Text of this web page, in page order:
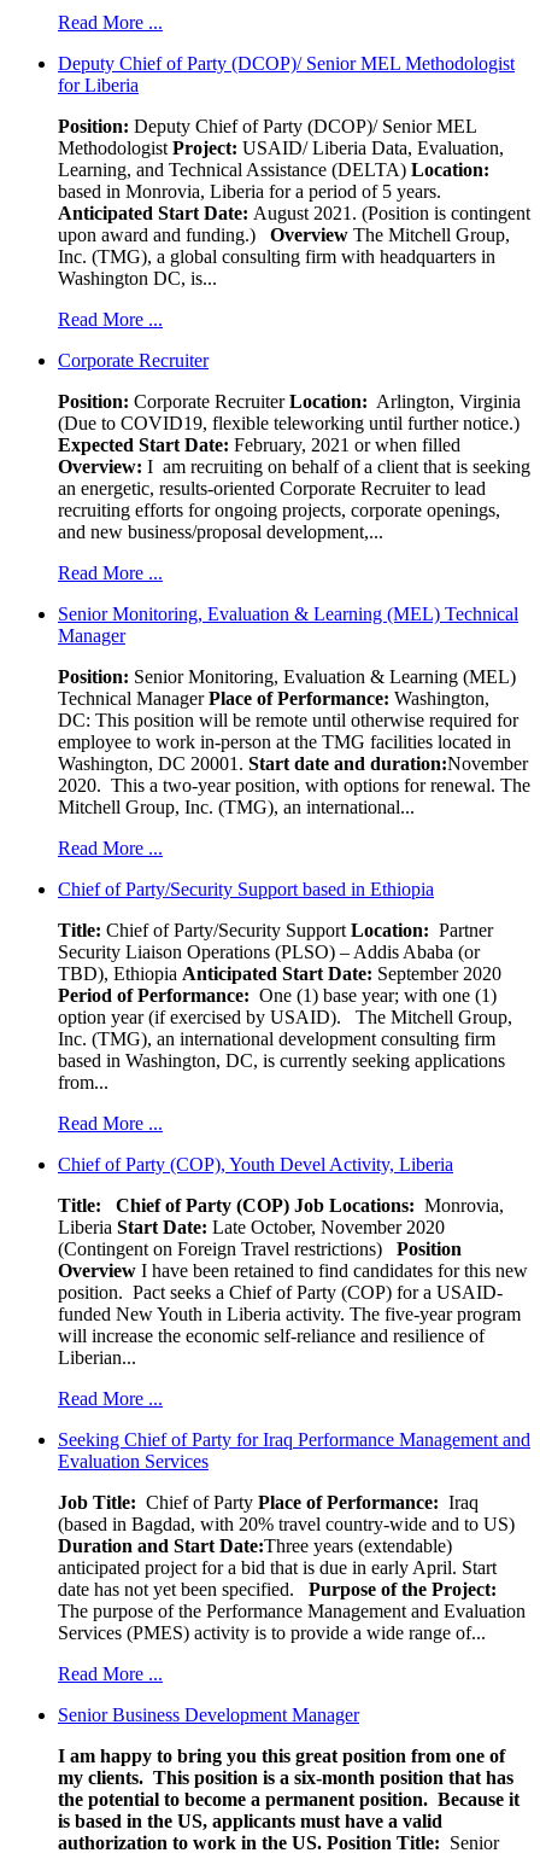
Read More ...
Deputy Chief of Party (DCOP)/ Senior MEL Methodologist
for Liberia
Position: Deputy Chief of Party (DCOP)/ Senior MEL
Methodologist Project: USAID/ Liberia Data, Evaluation,
Learning, and Technical Assistance (DELTA) Location:
based in Monrovia, Liberia for a period of 5 years.
Anticipated Start Date: August 2021. (Position is contingent
upon award and funding.)
Overview The Mitchell Group,
Inc. (TMG), a global consulting firm with headquarters in
Washington DC, is...
Read More ...
Corporate Recruiter
Position: Corporate RecruiterLocation: Arlington, Virginia
(Due to COVID19, flexible teleworking until further notice.)
Expected Start Date: February, 2021 or when filled
Overview: I am recruiting on behalf of a client that is seeking
an energetic, results-oriented Corporate Recruiter to lead
recruiting efforts for ongoing projects, corporate openings,
and new business/proposal development,...
Read More ...
Senior Monitoring, Evaluation & Learning (MEL) Technical
Manager
Position: Senior Monitoring, Evaluation & Learning (MEL)
Technical ManagerPlace of Performance: Washington,
DC: This position will be remote until otherwise required for
employee to work in-person at the TMG facilities located in
Washington, DC 20001. Start date and duration:November
2020. This a two-year position, with options for renewal. The
Mitchell Group, Inc. (TMG), an international...
Read More ...
Chief of Party/Security Support based in Ethiopia
Title: Chief of Party/Security Support Location: Partner
Security Liaison Operations (PLSO) – Addis Ababa (or
TBD), Ethiopia Anticipated Start Date: September 2020
Period of Performance: One (1) base year; with one (1)
option year (if exercised by USAID). The Mitchell Group,
Inc. (TMG), an international development consulting firm
based in Washington, DC, is currently seeking applications
from...
Read More ...
Chief of Party (COP), Youth Devel Activity, Liberia
Title: Chief of Party (COP) Job Locations: Monrovia,
Liberia Start Date: Late October, November 2020
(Contingent on Foreign Travel restrictions) Position
Overview I have been retained to find candidates for this new
position. Pact seeks a Chief of Party (COP) for a USAID-
funded New Youth in Liberia activity. The five-year program
will increase the economic self-reliance and resilience of
Liberian...
Read More ...
Seeking Chief of Party for Iraq Performance Management and
Evaluation Services
Job Title: Chief of Party Place of Performance: Iraq
(based in Bagdad, with 20% travel country-wide and to US)
Duration and Start Date:Three years (extendable)
anticipated project for a bid that is due in early April. Start
date has not yet been specified. Purpose of the Project:
The purpose of the Performance Management and Evaluation
Services (PMES) activity is to provide a wide range of...
Read More ...
Senior Business Development Manager
I am happy to bring you this great position from one of
my clients. This position is a six-month position that has
the potential to become a permanent position. Because it
is based in the US, applicants must have a valid
authorization to work in the US. Position Title: Senior